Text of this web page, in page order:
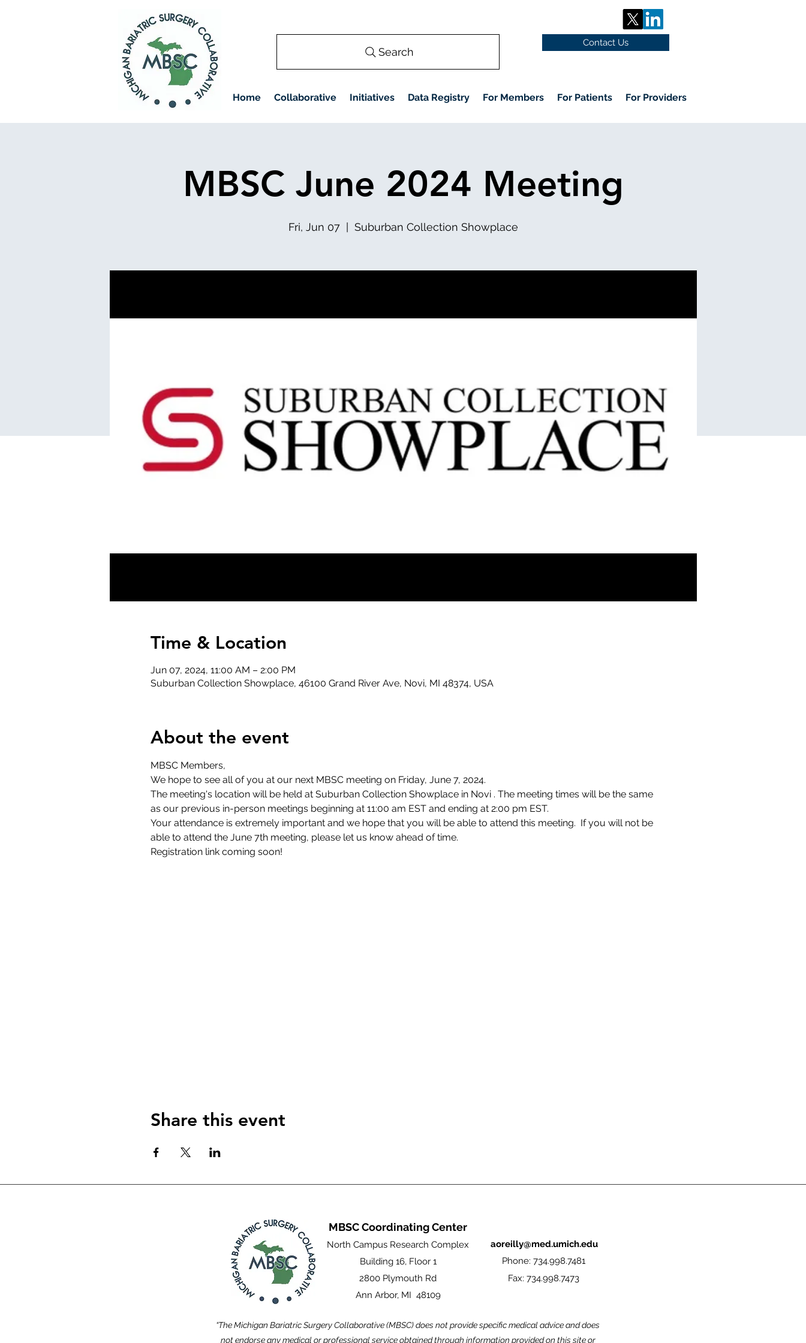
Contact Us
Search
Home Collaborative Initiatives Data Registry For Members For Patients For Providers
MBSC June 2024 Meeting
Fri, Jun 07
  |
Suburban Collection Showplace
Time & Location
Jun 07, 2024, 11:00 AM – 2:00 PM
Suburban Collection Showplace, 46100 Grand River Ave, Novi, MI 48374, USA
About the event
MBSC Members,
We hope to see all of you at our next MBSC meeting on Friday, June 7, 2024.
The meeting's location will be held at Suburban Collection Showplace in Novi . The meeting times will be the same
as our previous in-person meetings beginning at 11:00 am EST and ending at 2:00 pm EST.
Your attendance is extremely important and we hope that you will be able to attend this meeting.  If you will not be
able to attend the June 7th meeting, please let us know ahead of time.
Registration link coming soon!
Share this event
MBSC Coordinating Center
North Campus Research Complex
Building 16, Floor 1
2800 Plymouth Rd
Ann Arbor, MI 48109
aoreilly@med.umich.edu
Phone: 734.998.7481
Fax: 734.998.7473
“The Michigan Bariatric Surgery Collaborative (MBSC) does not provide specific medical advice and does
not endorse any medical or professional service obtained through information provided on this site or